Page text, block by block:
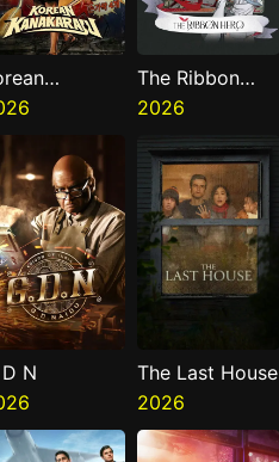
The Ribbon
Hero
2026
N
The Last House
2026